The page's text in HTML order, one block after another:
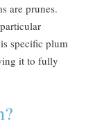
are prunes.
specific plum
it to fully